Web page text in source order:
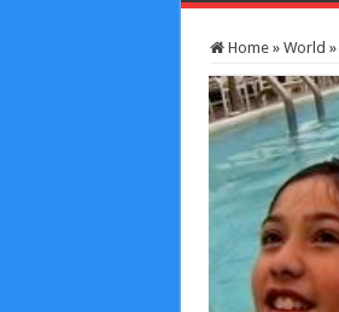
Home » World »